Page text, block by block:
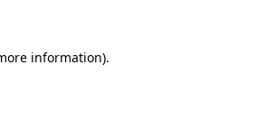
information).